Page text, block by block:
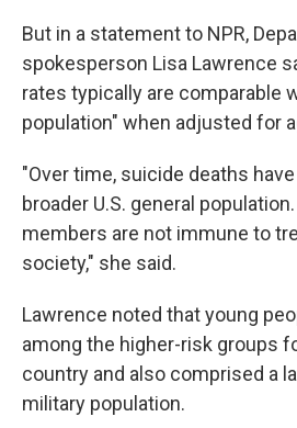
But in a statement to NPR,
spokesperson Lisa Lawrence
rates typically are comparable
population" when adjusted for
"Over time, suicide deaths
broader U.S. general
members are not immune to
society," she said.
Lawrence noted that young
among the higher-risk groups
country and also comprised a
military population.